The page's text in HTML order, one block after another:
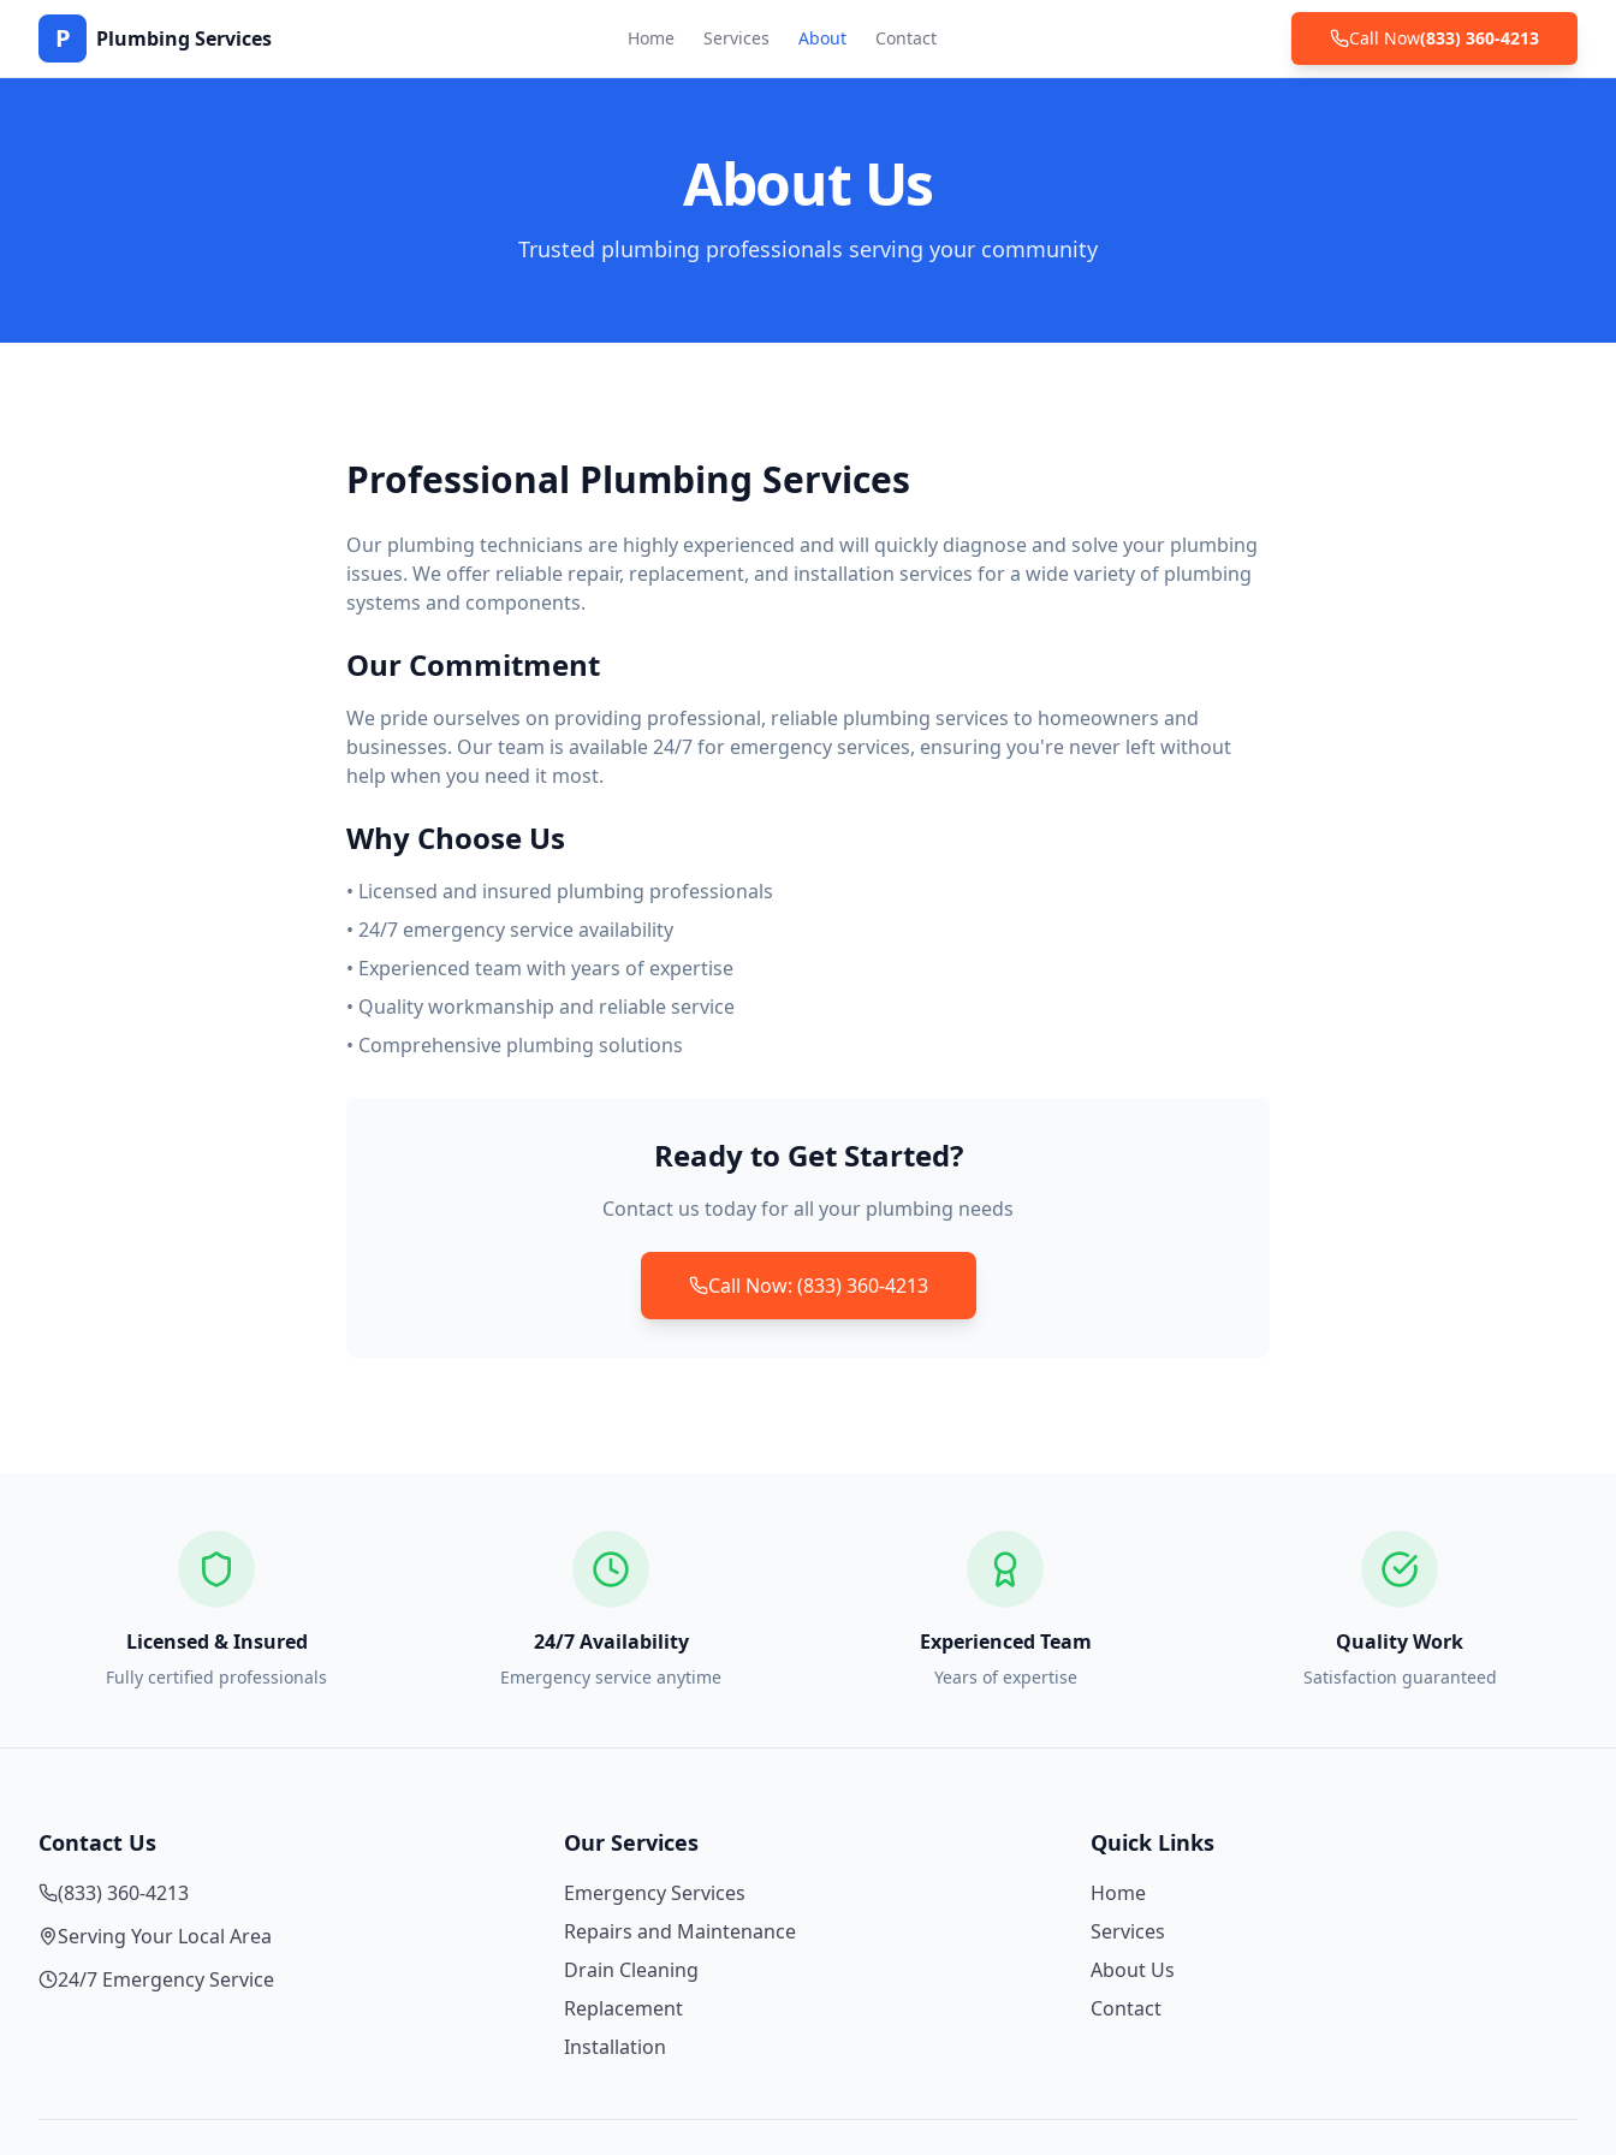
P Plumbing Services Home Services About Contact Call Now(833) 360-4213
About Us
Trusted plumbing professionals serving your community
Professional Plumbing Services
Our plumbing technicians are highly experienced and will quickly diagnose and solve your plumbing
issues. We offer reliable repair, replacement, and installation services for a wide variety of plumbing
systems and components.
Our Commitment
We pride ourselves on providing professional, reliable plumbing services to homeowners and
businesses. Our team is available 24/7 for emergency services, ensuring you're never left without
help when you need it most.
Why Choose Us
• Licensed and insured plumbing professionals
• 24/7 emergency service availability
• Experienced team with years of expertise
• Quality workmanship and reliable service
• Comprehensive plumbing solutions
Ready to Get Started?
Contact us today for all your plumbing needs
Call Now: (833) 360-4213
Licensed & Insured
Fully certified professionals
24/7 Availability
Emergency service anytime
Experienced Team
Years of expertise
Quality Work
Satisfaction guaranteed
Contact Us
(833) 360-4213
Serving Your Local Area
24/7 Emergency Service
Our Services
Emergency Services
Repairs and Maintenance
Drain Cleaning
Replacement
Installation
Quick Links
Home
Services
About Us
Contact